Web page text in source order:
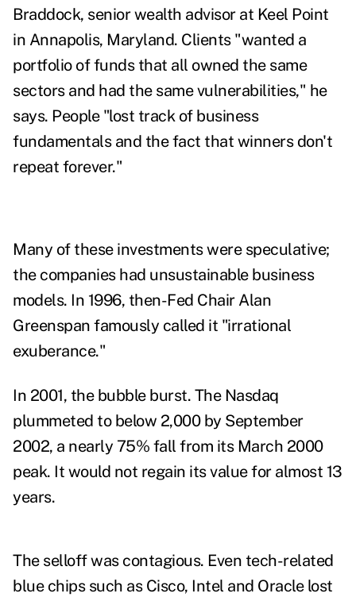
Braddock, senior wealth advisor at Keel Point
in Annapolis, Maryland. Clients "wanted a
portfolio of funds that all owned the same
sectors and had the same vulnerabilities," he
says. People "lost track of business
fundamentals and the fact that winners don't
repeat forever."
Many of these investments were speculative;
the companies had unsustainable business
models. In 1996, then-Fed Chair Alan
Greenspan famously called it "irrational
exuberance."
In 2001, the bubble burst. The Nasdaq
plummeted to below 2,000 by September
2002, a nearly 75% fall from its March 2000
peak. It would not regain its value for almost 13
years.
The selloff was contagious. Even tech-related
blue chips such as Cisco, Intel and Oracle lost